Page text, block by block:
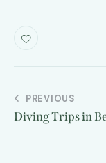
PREVIOUS
Diving Trips in